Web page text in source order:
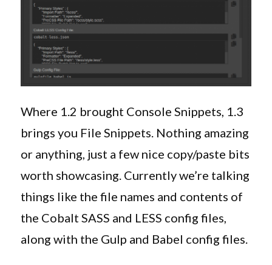
Where 1.2 brought Console Snippets, 1.3
brings you File Snippets. Nothing amazing
or anything, just a few nice copy/paste bits
worth showcasing. Currently we’re talking
things like the file names and contents of
the Cobalt SASS and LESS config files,
along with the Gulp and Babel config files.